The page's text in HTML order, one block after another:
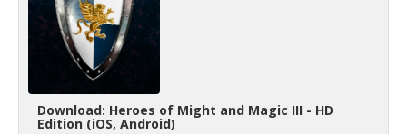
Download: Heroes of Might and Magic III - HD
Edition (iOS, Android)